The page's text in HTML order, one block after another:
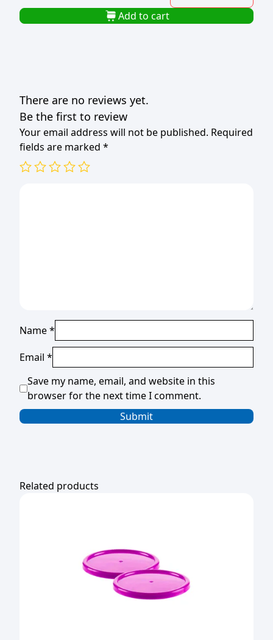
TO
FIT
Add to cart
There are no reviews yet.
Be the first to review
Your email address will not be published. Required
fields are marked *
Name*
Email *
Save my name, email, and website in this
browser for the next time I comment.
Related products